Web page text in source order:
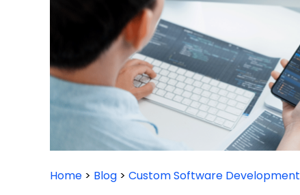
Home > Blog > Custom Software Development